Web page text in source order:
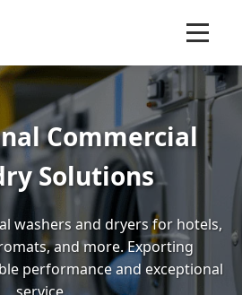
for hotels,
Energy
Our front-load
less water than
money